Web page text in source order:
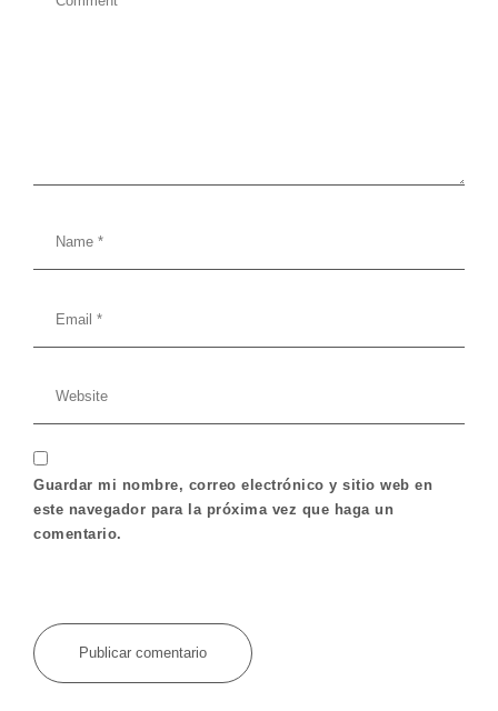
Guardar mi nombre, correo electrónico y sitio web en
este navegador para la próxima vez que haga un
comentario.